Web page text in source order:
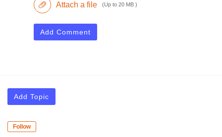
Attach a file (Up to 20 MB )
Add Comment
Add Topic
Follow